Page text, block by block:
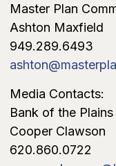
Master Plan
Ashton Maxfield
949.289.6493
Media Contacts:
Bank of the Plains
Cooper Clawson
620.860.0722